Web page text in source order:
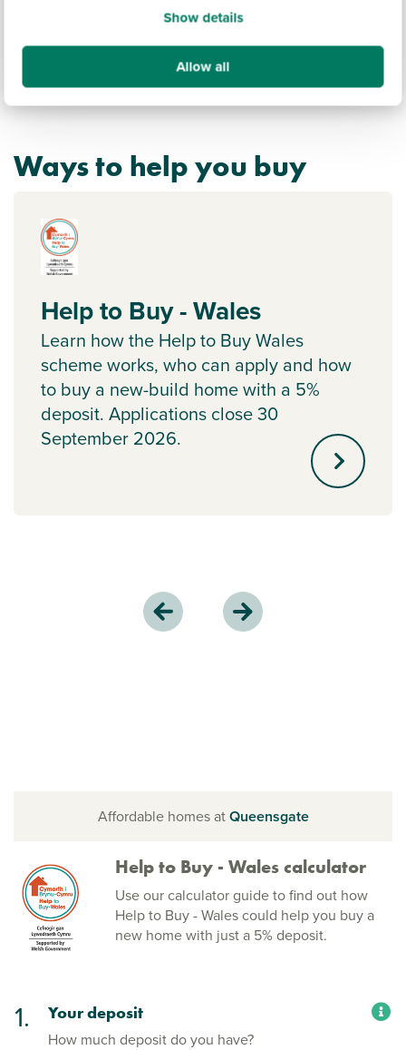
Show details
Allow all
Ways to help you buy
Help to Buy - Wales
Learn how the Help to Buy Wales
scheme works, who can apply and how
to buy a new-build home with a 5%
deposit. Applications close 30
September 2026.
Affordable homes atQueensgate
Help to Buy - Wales calculator
Use our calculator guide to find out how
Help to Buy - Wales could help you buy a
new home with just a 5% deposit.
1. Your deposit
How much deposit do you have?